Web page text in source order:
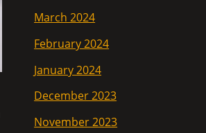
March 2024
February 2024
January 2024
December 2023
November 2023